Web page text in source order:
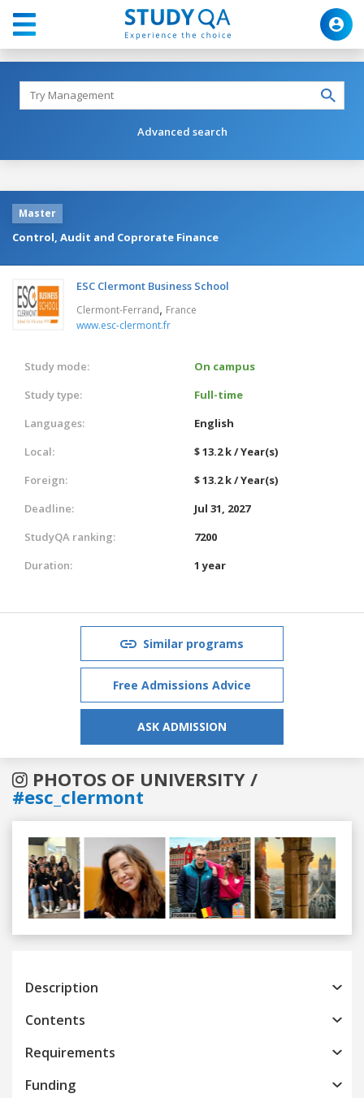
Advanced search
Master
Control, Audit and Coprorate Finance
ESC Clermont Business School
Clermont-Ferrand, France
www.esc-clermont.fr
Study mode:
On campus
Study type:
Full-time
Languages:
English
Local:
$ 13.2 k / Year(s)
Foreign:
$ 13.2 k / Year(s)
Deadline:
Jul 31, 2027
StudyQA ranking:
7200
Duration:
1 year
Similar programs
Free Admissions Advice
ASK ADMISSION
PHOTOS OF UNIVERSITY /
#esc_clermont
Previous
Description
Contents
Requirements
Funding